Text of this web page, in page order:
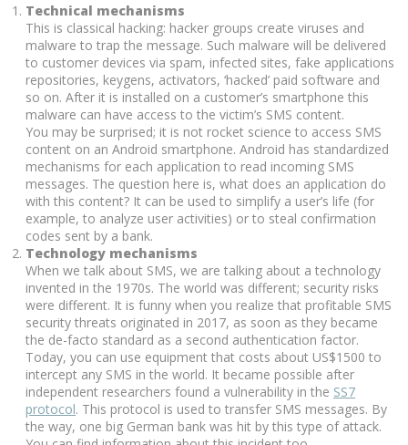
Technical mechanisms
This is classical hacking: hacker groups create viruses and
malware to trap the message. Such malware will be delivered
to customer devices via spam, infected sites, fake applications
repositories, keygens, activators, ‘hacked’ paid software and
so on. After it is installed on a customer’s smartphone this
malware can have access to the victim’s SMS content.
You may be surprised; it is not rocket science to access SMS
content on an Android smartphone. Android has standardized
mechanisms for each application to read incoming SMS
messages. The question here is, what does an application do
with this content? It can be used to simplify a user’s life (for
example, to analyze user activities) or to steal confirmation
codes sent by a bank.
Technology mechanisms
When we talk about SMS, we are talking about a technology
invented in the 1970s. The world was different; security risks
were different. It is funny when you realize that profitable SMS
security threats originated in 2017, as soon as they became
the de-facto standard as a second authentication factor.
Today, you can use equipment that costs about US$1500 to
intercept any SMS in the world. It became possible after
independent researchers found a vulnerability in the SS7
protocol. This protocol is used to transfer SMS messages. By
the way, one big German bank was hit by this type of attack.